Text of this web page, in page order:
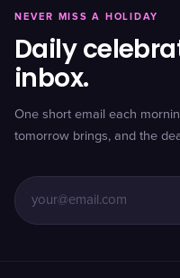
NEVER MISS A HOLIDAY
Daily
inbox.
One short email each
tomorrow brings, and the